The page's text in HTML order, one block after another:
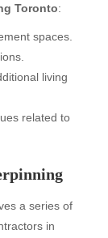
Toronto:
spaces.
living
related to
a series of
in